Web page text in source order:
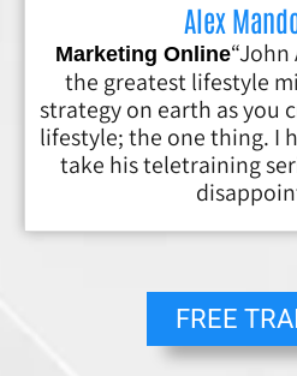
Alex
Marketing Online
the greatest lifestyle
strategy on earth as you
lifestyle; the one thing. I
take his teletraining
FREE